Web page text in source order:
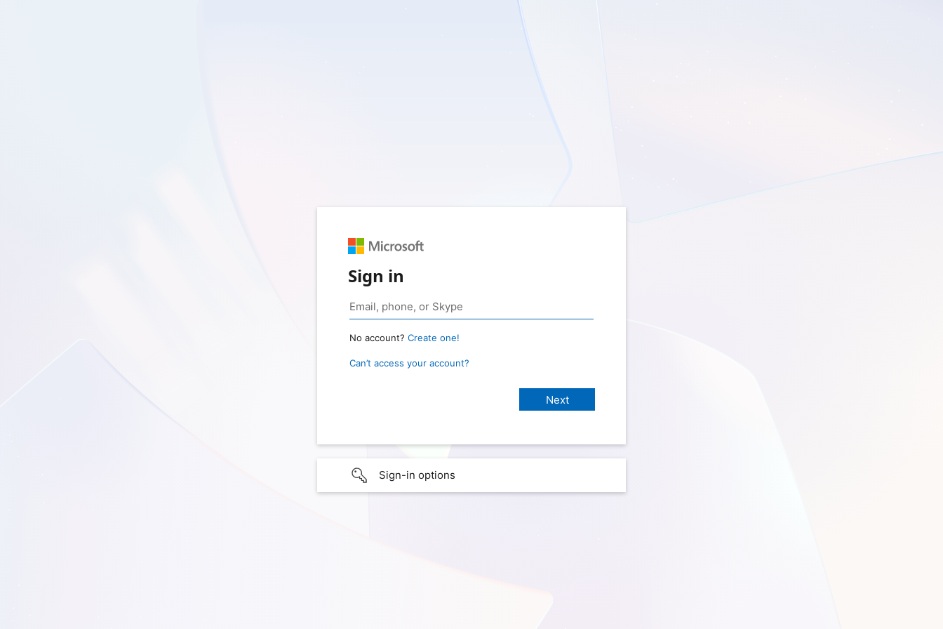
Sign in
No account? Create one!
Can’t access your account?
Sign-in options